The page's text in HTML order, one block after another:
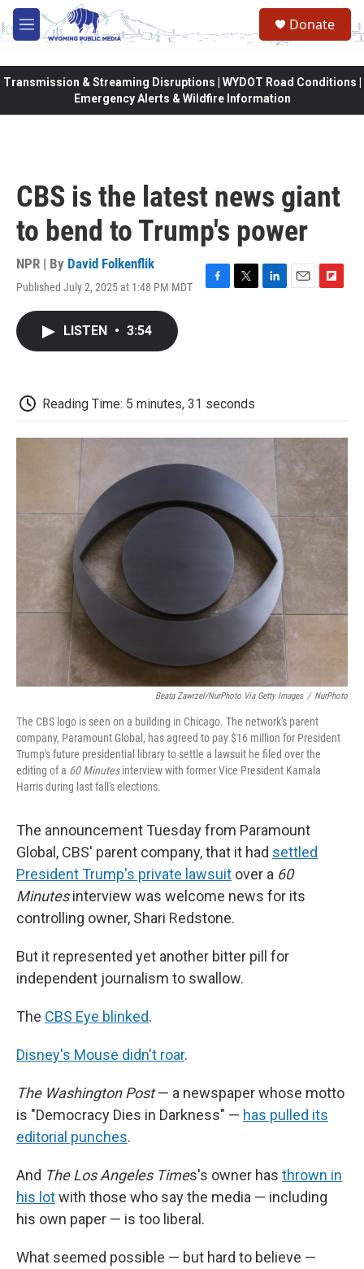
Skip to main content
M
e
Donate
Transmission & Streaming Disruptions | WYDOT Road Conditions |
Emergency Alerts & Wildfire Information
CBS is the latest news giant
to bend to Trump's power
NPR | By David Folkenflik
Published July 2, 2025 at 1:48 PM MDT
F
k
T
L
E
F
LISTEN • 3:54
Reading Time: 5 minutes, 31 seconds
Beata Zawrzel/NurPhoto Via Getty Images / NurPhoto
The CBS logo is seen on a building in Chicago. The network's parent
company, Paramount Global, has agreed to pay $16 million for President
Trump's future presidential library to settle a lawsuit he filed over the
editing of a 60 Minutesinterview with former Vice President Kamala
Harris during last fall's elections.
The announcement Tuesday from Paramount
Global, CBS' parent company, that it had settled
President Trump's private lawsuit over a 60
Minutesinterview was welcome news for its
controlling owner, Shari Redstone.
But it represented yet another bitter pill for
independent journalism to swallow.
The CBS Eye blinked.
Disney's Mouse didn't roar.
The Washington Post— a newspaper whose motto
is "Democracy Dies in Darkness" — has pulled its
editorial punches.
And The Los Angeles Times's owner has thrown in
his lotwith those who say the media — including
his own paper — is too liberal.
What seemed possible — but hard to believe —